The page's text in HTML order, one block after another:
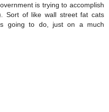
is trying to accomplish
Sort of like wall street fat cats
going to do, just on a much